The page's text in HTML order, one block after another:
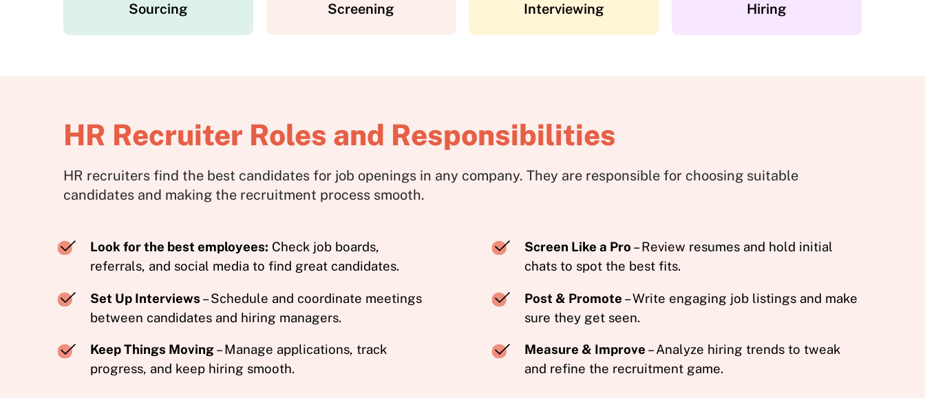
Sourcing Screening Interviewing Hiring
HR Recruiter Roles and Responsibilities
HR recruiters find the best candidates for job openings in any company. They are responsible for choosing suitable
candidates and making the recruitment process smooth.
Look for the best employees: Check job boards,
referrals, and social media to find great candidates.
Screen Like a Pro – Review resumes and hold initial
chats to spot the best fits.
Set Up Interviews – Schedule and coordinate meetings
between candidates and hiring managers.
Post & Promote – Write engaging job listings and make
sure they get seen.
Keep Things Moving– Manage applications, track
progress, and keep hiring smooth.
Measure & Improve – Analyze hiring trends to tweak
and refine the recruitment game.